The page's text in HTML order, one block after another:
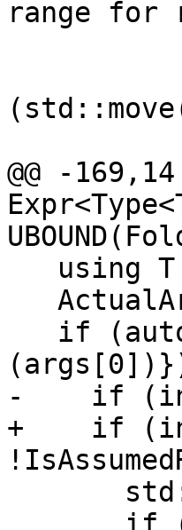
range for
@@ -
-    if (int
+    if (int